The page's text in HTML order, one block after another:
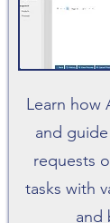
Learn how
and
requests
tasks with
and